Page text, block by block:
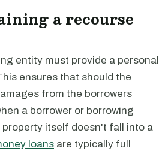
a recourse
entity must provide a personal
ensures that should the
from the borrowers
a borrower or borrowing
itself doesn't fall into a
loans are typically full